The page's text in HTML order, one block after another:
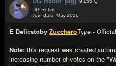
9,155IQ
UG Robot
Join date: May 2016
E Delicatoby ZuccheroType - Official
Note: this request was created
increasing number of votes on the